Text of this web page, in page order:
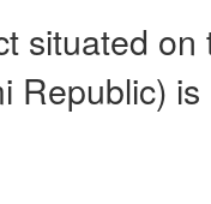
situated
Republic)